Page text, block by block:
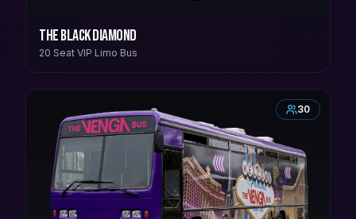
The Black Diamond
20 Seat VIP Limo Bus
30